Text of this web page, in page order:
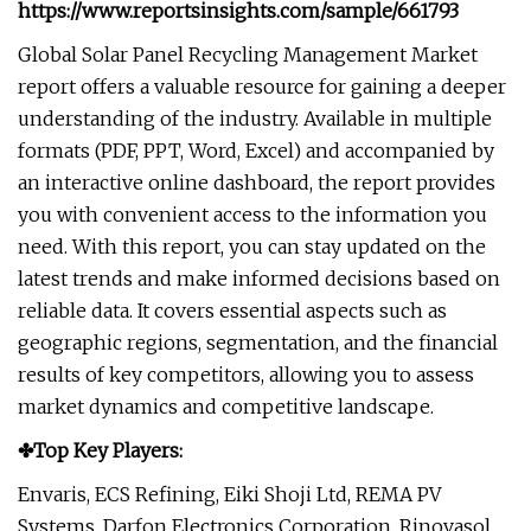
https://www.reportsinsights.com/sample/661793
Global Solar Panel Recycling Management Market
report offers a valuable resource for gaining a deeper
understanding of the industry. Available in multiple
formats (PDF, PPT, Word, Excel) and accompanied by
an interactive online dashboard, the report provides
you with convenient access to the information you
need. With this report, you can stay updated on the
latest trends and make informed decisions based on
reliable data. It covers essential aspects such as
geographic regions, segmentation, and the financial
results of key competitors, allowing you to assess
market dynamics and competitive landscape.
✤Top Key Players:
Envaris, ECS Refining, Eiki Shoji Ltd, REMA PV
Systems, Darfon Electronics Corporation, Rinovasol,